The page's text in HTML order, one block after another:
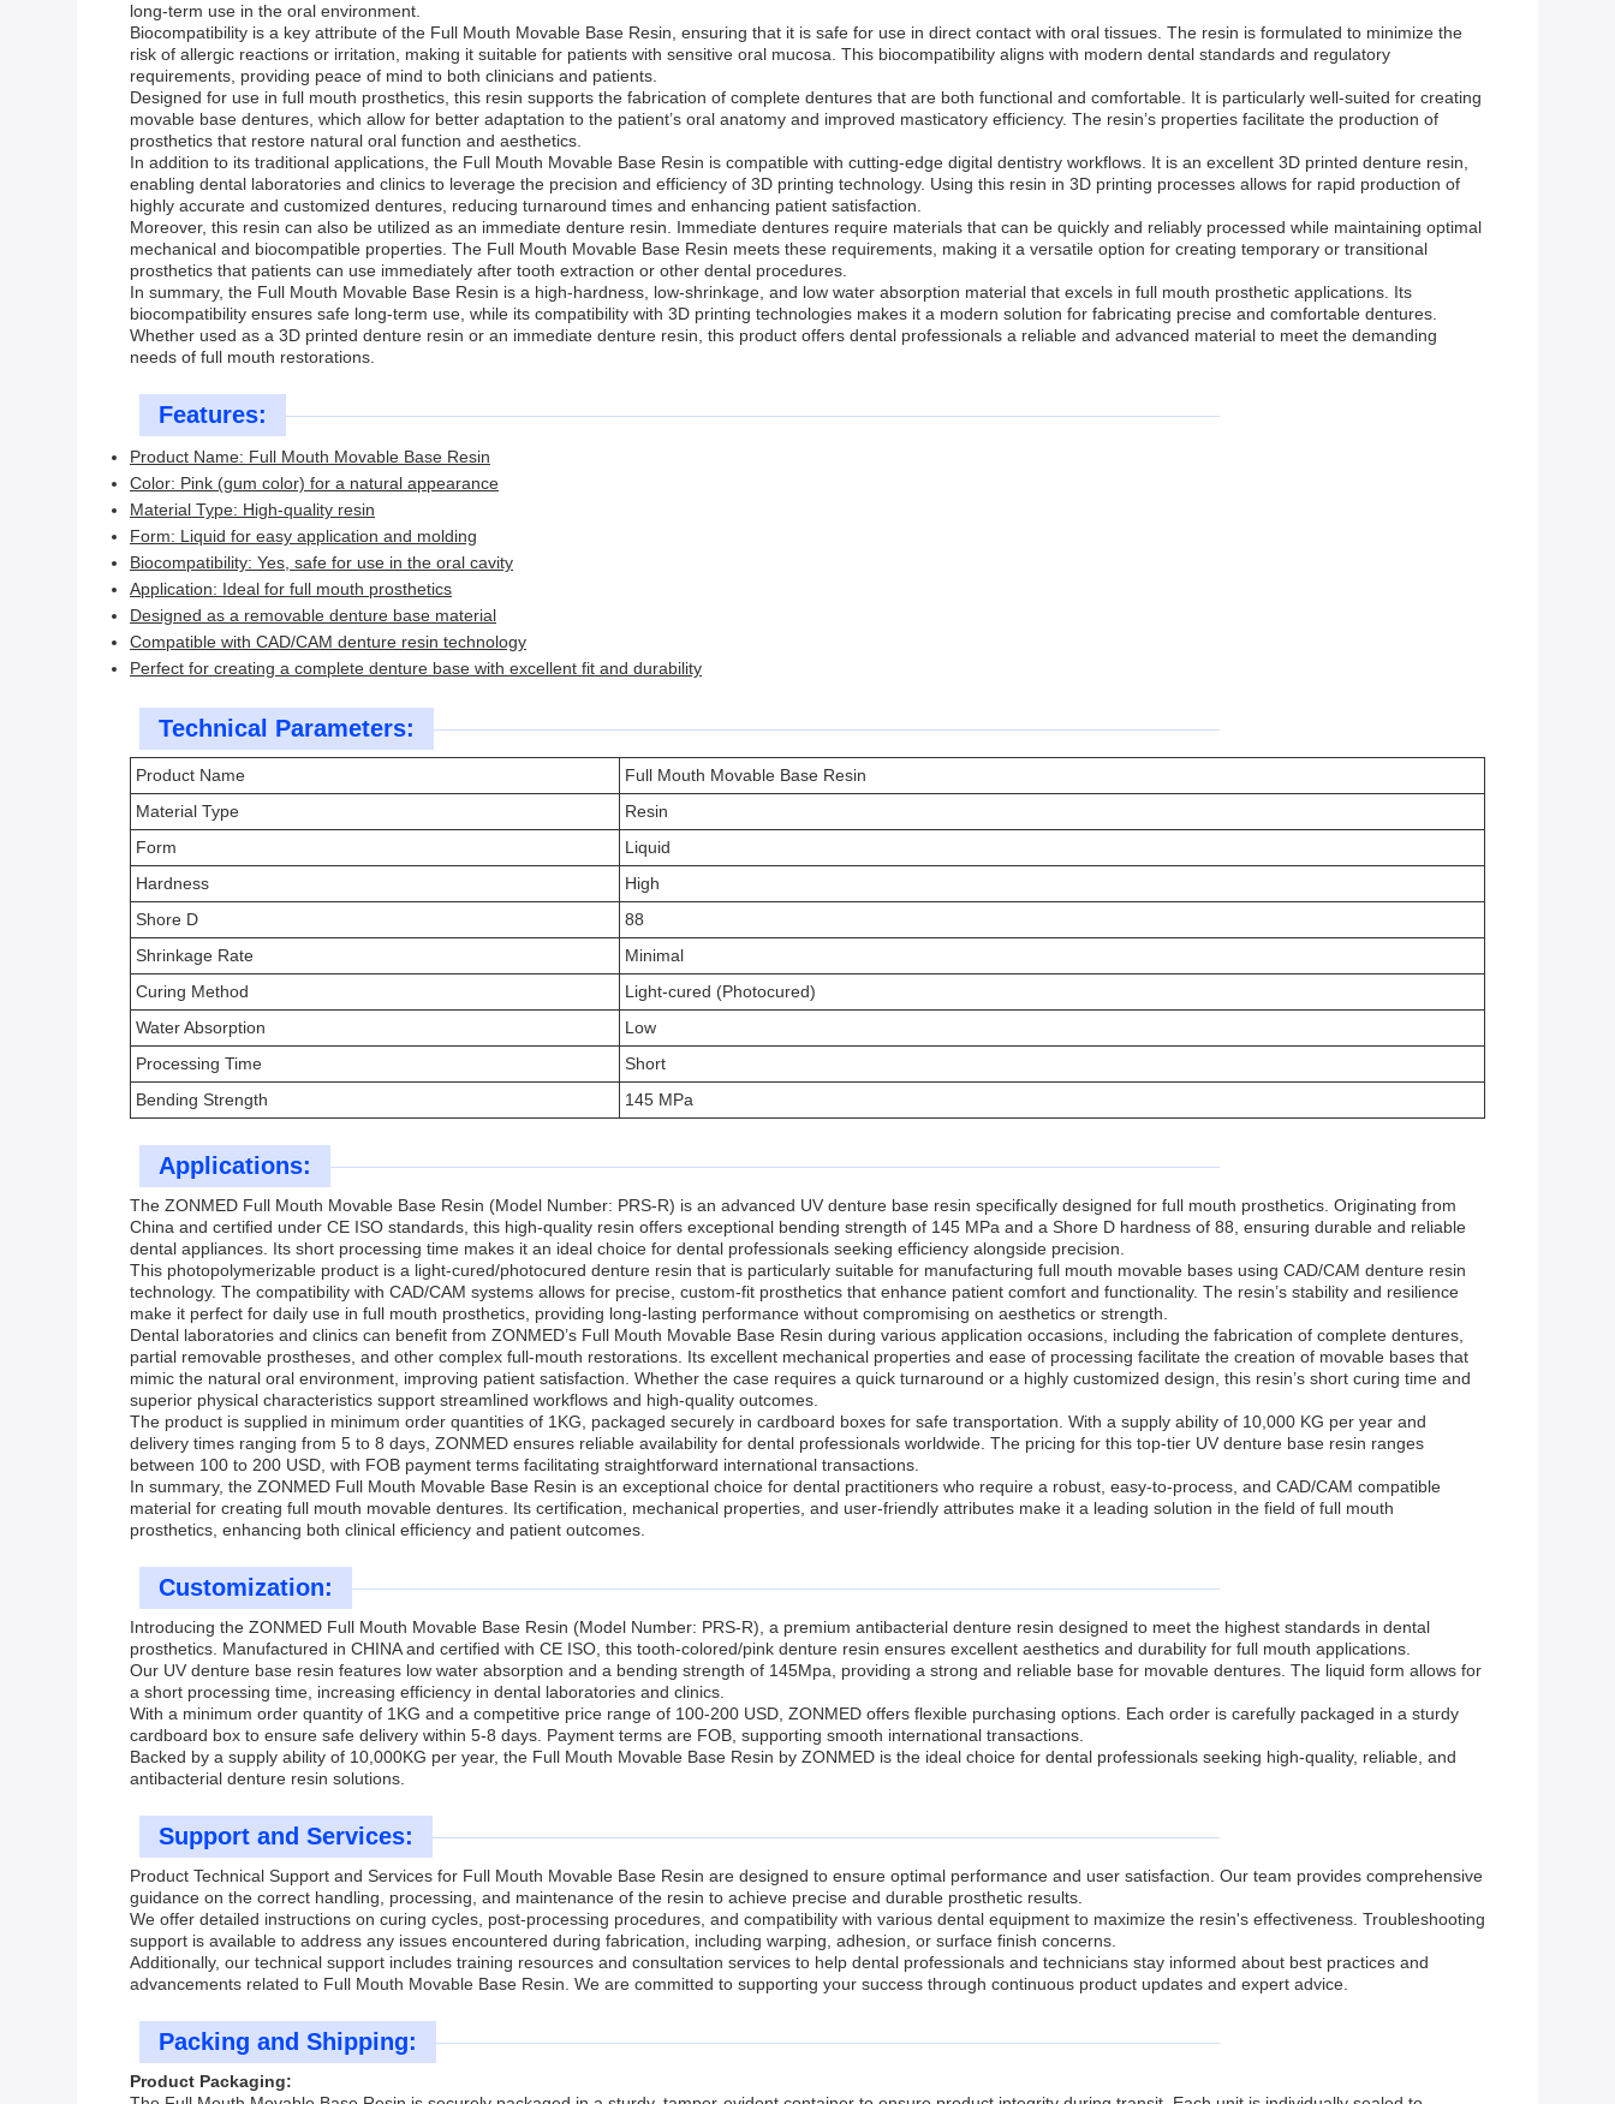
long-term use in the oral environment.
Biocompatibility is a key attribute of the Full Mouth Movable Base Resin, ensuring that it is safe for use in direct contact with oral tissues. The resin is formulated to minimize the
risk of allergic reactions or irritation, making it suitable for patients with sensitive oral mucosa. This biocompatibility aligns with modern dental standards and regulatory
requirements, providing peace of mind to both clinicians and patients.
Designed for use in full mouth prosthetics, this resin supports the fabrication of complete dentures that are both functional and comfortable. It is particularly well-suited for creating
movable base dentures, which allow for better adaptation to the patient’s oral anatomy and improved masticatory efficiency. The resin’s properties facilitate the production of
prosthetics that restore natural oral function and aesthetics.
In addition to its traditional applications, the Full Mouth Movable Base Resin is compatible with cutting-edge digital dentistry workflows. It is an excellent 3D printed denture resin,
enabling dental laboratories and clinics to leverage the precision and efficiency of 3D printing technology. Using this resin in 3D printing processes allows for rapid production of
highly accurate and customized dentures, reducing turnaround times and enhancing patient satisfaction.
Moreover, this resin can also be utilized as an immediate denture resin. Immediate dentures require materials that can be quickly and reliably processed while maintaining optimal
mechanical and biocompatible properties. The Full Mouth Movable Base Resin meets these requirements, making it a versatile option for creating temporary or transitional
prosthetics that patients can use immediately after tooth extraction or other dental procedures.
In summary, the Full Mouth Movable Base Resin is a high-hardness, low-shrinkage, and low water absorption material that excels in full mouth prosthetic applications. Its
biocompatibility ensures safe long-term use, while its compatibility with 3D printing technologies makes it a modern solution for fabricating precise and comfortable dentures.
Whether used as a 3D printed denture resin or an immediate denture resin, this product offers dental professionals a reliable and advanced material to meet the demanding
needs of full mouth restorations.
Features:
Product Name: Full Mouth Movable Base Resin
Color: Pink (gum color) for a natural appearance
Material Type: High-quality resin
Form: Liquid for easy application and molding
Biocompatibility: Yes, safe for use in the oral cavity
Application: Ideal for full mouth prosthetics
Designed as a removable denture base material
Compatible with CAD/CAM denture resin technology
Perfect for creating a complete denture base with excellent fit and durability
Technical Parameters:
Product Name
Full Mouth Movable Base Resin
Material Type
Resin
Form
Liquid
Hardness
High
Shore D
88
Shrinkage Rate
Minimal
Curing Method
Light-cured (Photocured)
Water Absorption
Low
Processing Time
Short
Bending Strength
145 MPa
Applications:
The ZONMED Full Mouth Movable Base Resin (Model Number: PRS-R) is an advanced UV denture base resin specifically designed for full mouth prosthetics. Originating from
China and certified under CE ISO standards, this high-quality resin offers exceptional bending strength of 145 MPa and a Shore D hardness of 88, ensuring durable and reliable
dental appliances. Its short processing time makes it an ideal choice for dental professionals seeking efficiency alongside precision.
This photopolymerizable product is a light-cured/photocured denture resin that is particularly suitable for manufacturing full mouth movable bases using CAD/CAM denture resin
technology. The compatibility with CAD/CAM systems allows for precise, custom-fit prosthetics that enhance patient comfort and functionality. The resin’s stability and resilience
make it perfect for daily use in full mouth prosthetics, providing long-lasting performance without compromising on aesthetics or strength.
Dental laboratories and clinics can benefit from ZONMED’s Full Mouth Movable Base Resin during various application occasions, including the fabrication of complete dentures,
partial removable prostheses, and other complex full-mouth restorations. Its excellent mechanical properties and ease of processing facilitate the creation of movable bases that
mimic the natural oral environment, improving patient satisfaction. Whether the case requires a quick turnaround or a highly customized design, this resin’s short curing time and
superior physical characteristics support streamlined workflows and high-quality outcomes.
The product is supplied in minimum order quantities of 1KG, packaged securely in cardboard boxes for safe transportation. With a supply ability of 10,000 KG per year and
delivery times ranging from 5 to 8 days, ZONMED ensures reliable availability for dental professionals worldwide. The pricing for this top-tier UV denture base resin ranges
between 100 to 200 USD, with FOB payment terms facilitating straightforward international transactions.
In summary, the ZONMED Full Mouth Movable Base Resin is an exceptional choice for dental practitioners who require a robust, easy-to-process, and CAD/CAM compatible
material for creating full mouth movable dentures. Its certification, mechanical properties, and user-friendly attributes make it a leading solution in the field of full mouth
prosthetics, enhancing both clinical efficiency and patient outcomes.
Customization:
Introducing the ZONMED Full Mouth Movable Base Resin (Model Number: PRS-R), a premium antibacterial denture resin designed to meet the highest standards in dental
prosthetics. Manufactured in CHINA and certified with CE ISO, this tooth-colored/pink denture resin ensures excellent aesthetics and durability for full mouth applications.
Our UV denture base resin features low water absorption and a bending strength of 145Mpa, providing a strong and reliable base for movable dentures. The liquid form allows for
a short processing time, increasing efficiency in dental laboratories and clinics.
With a minimum order quantity of 1KG and a competitive price range of 100-200 USD, ZONMED offers flexible purchasing options. Each order is carefully packaged in a sturdy
cardboard box to ensure safe delivery within 5-8 days. Payment terms are FOB, supporting smooth international transactions.
Backed by a supply ability of 10,000KG per year, the Full Mouth Movable Base Resin by ZONMED is the ideal choice for dental professionals seeking high-quality, reliable, and
antibacterial denture resin solutions.
Support and Services:
Product Technical Support and Services for Full Mouth Movable Base Resin are designed to ensure optimal performance and user satisfaction. Our team provides comprehensive
guidance on the correct handling, processing, and maintenance of the resin to achieve precise and durable prosthetic results.
We offer detailed instructions on curing cycles, post-processing procedures, and compatibility with various dental equipment to maximize the resin's effectiveness. Troubleshooting
support is available to address any issues encountered during fabrication, including warping, adhesion, or surface finish concerns.
Additionally, our technical support includes training resources and consultation services to help dental professionals and technicians stay informed about best practices and
advancements related to Full Mouth Movable Base Resin. We are committed to supporting your success through continuous product updates and expert advice.
Packing and Shipping:
Product Packaging: